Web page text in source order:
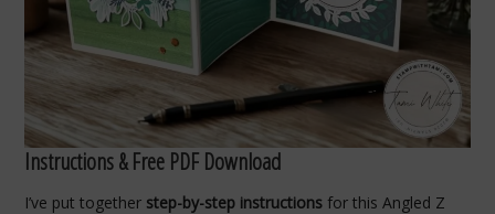
Instructions & Free PDF Download
I’ve put together step-by-step instructions for this Angled Z